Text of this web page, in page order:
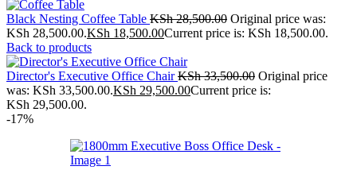
Black Nesting Coffee Table KSh28,500.00 Original price was:
KSh 28,500.00.KSh 18,500.00Current price is: KSh 18,500.00.
Back to products
Director's Executive Office ChairKSh33,500.00 Original price
was: KSh 33,500.00.KSh 29,500.00Current price is:
KSh 29,500.00.
-17%